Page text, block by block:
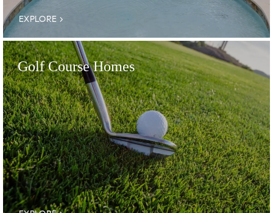
EXPLORE
Golf Course Homes